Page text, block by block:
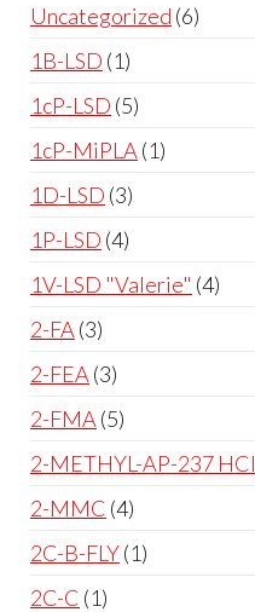
Uncategorized 6
1B-LSD 1
1cP-LSD 5
1cP-MiPLA 1
1D-LSD 3
1P-LSD 4
1V-LSD "Valerie" 4
2-FA 3
2-FEA 3
2-FMA 5
2-METHYL-AP-237 HCl
2-MMC 4
2C-B-FLY 1
2C-C 1